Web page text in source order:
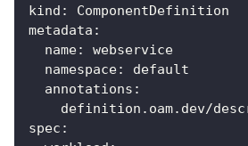
kind :
ComponentDefinition
metadata :
name:
webservice
namespace:
default
annotations :
definition.oam.dev/
spec :